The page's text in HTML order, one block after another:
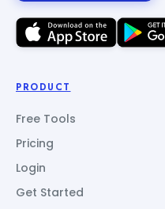
PRODUCT
Free Tools
Pricing
Login
Get Started